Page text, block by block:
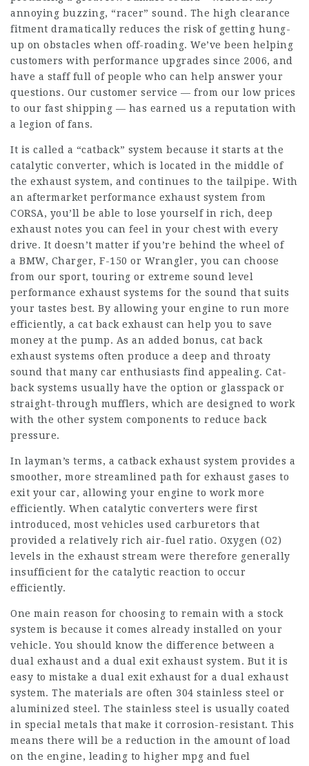
annoying buzzing, “racer” sound. The high clearance
fitment dramatically reduces the risk of getting hung-
up on obstacles when off-roading. We’ve been helping
customers with performance upgrades since 2006, and
have a staff full of people who can help answer your
questions. Our customer service — from our low prices
to our fast shipping — has earned us a reputation with
a legion of fans.
It is called a “catback” system because it starts at the
catalytic converter, which is located in the middle of
the exhaust system, and continues to the tailpipe. With
an aftermarket performance exhaust system from
CORSA, you’ll be able to lose yourself in rich, deep
exhaust notes you can feel in your chest with every
drive. It doesn’t matter if you’re behind the wheel of
a BMW, Charger, F-150 or Wrangler, you can choose
from our sport, touring or extreme sound level
performance exhaust systems for the sound that suits
your tastes best. By allowing your engine to run more
efficiently, a cat back exhaust can help you to save
money at the pump. As an added bonus, cat back
exhaust systems often produce a deep and throaty
sound that many car enthusiasts find appealing. Cat-
back systems usually have the option or glasspack or
straight-through mufflers, which are designed to work
with the other system components to reduce back
pressure.
In layman’s terms, a catback exhaust system provides a
smoother, more streamlined path for exhaust gases to
exit your car, allowing your engine to work more
efficiently. When catalytic converters were first
introduced, most vehicles used carburetors that
provided a relatively rich air-fuel ratio. Oxygen (O2)
levels in the exhaust stream were therefore generally
insufficient for the catalytic reaction to occur
efficiently.
One main reason for choosing to remain with a stock
system is because it comes already installed on your
vehicle. You should know the difference between a
dual exhaust and a dual exit exhaust system. But it is
easy to mistake a dual exit exhaust for a dual exhaust
system. The materials are often 304 stainless steel or
aluminized steel. The stainless steel is usually coated
in special metals that make it corrosion-resistant. This
means there will be a reduction in the amount of load
on the engine, leading to higher mpg and fuel